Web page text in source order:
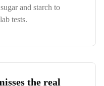
and starch to
tests.
the real